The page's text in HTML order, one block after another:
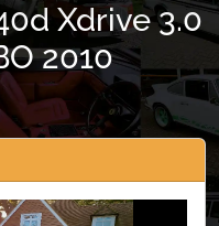
Xdrive 3.0
2010